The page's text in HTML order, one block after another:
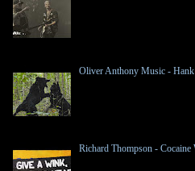
Oliver Anthony Music - Hank
Richard Thompson -